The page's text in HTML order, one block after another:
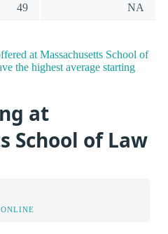
49 NA
at Massachusetts School of
the highest average starting
at
School of Law